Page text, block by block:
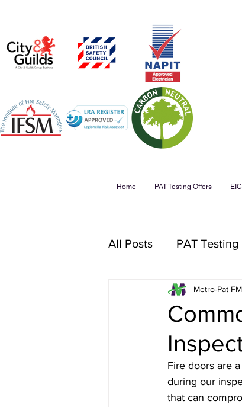
Home PAT Testing Offers
All Posts PAT
Emergency Lighting
Fire Risk
Asbestos Surveys in
Metro-Pat
Fire doors are
during our
that can